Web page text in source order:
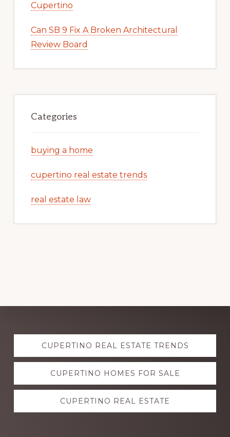
Cupertino
Can SB 9 Fix A Broken Architectural
Review Board
Categories
buying a home
cupertino real estate trends
real estate law
Explore
moreCUPERTINO REAL ESTATE TRENDS
CUPERTINO HOMES FOR SALE
CUPERTINO REAL ESTATE